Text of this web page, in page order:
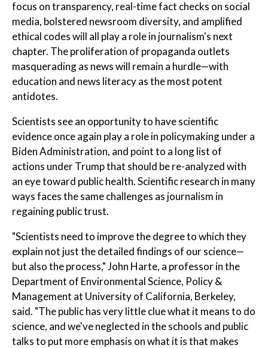
focus on transparency, real-time fact checks on social
media, bolstered newsroom diversity, and amplified
ethical codes will all play a role in journalism's next
chapter. The proliferation of propaganda outlets
masquerading as news will remain a hurdle—with
education and news literacy as the most potent
antidotes.
Scientists see an opportunity to have scientific
evidence once again play a role in policymaking under a
Biden Administration, and point to a long list of
actions under Trump that should be re-analyzed with
an eye toward public health. Scientific research in many
ways faces the same challenges as journalism in
regaining public trust.
"Scientists need to improve the degree to which they
explain not just the detailed findings of our science—
but also the process," John Harte, a professor in the
Department of Environmental Science, Policy &
Management at University of California, Berkeley,
said. "The public has very little clue what it means to do
science, and we've neglected in the schools and public
talks to put more emphasis on what it is that makes